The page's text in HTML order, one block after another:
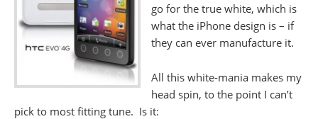
go for the true white, which is
what the iPhone design is – if
they can ever manufacture it.
All this white-mania makes my
head spin, to the point I can’t
pick to most fitting tune. Is it: